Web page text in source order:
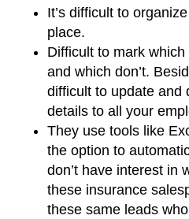
It’s difficult to
place.
Difficult to mark
and which don’t.
difficult to update and
details to all your
They use tools like
the option to
don’t have interest in
these insurance
these same leads